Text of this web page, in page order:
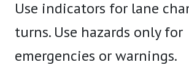
Use indicators for lane
turns. Use hazards only for
emergencies or warnings.